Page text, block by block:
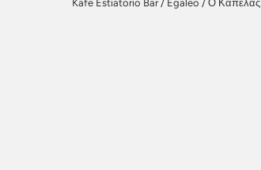
Kafe Estiatorio Bar/ Egaleo / Ο Κάπελας